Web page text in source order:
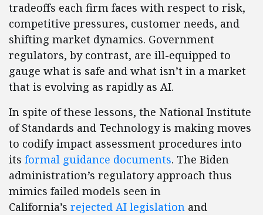
tradeoffs each firm faces with respect to risk,
competitive pressures, customer needs, and
shifting market dynamics. Government
regulators, by contrast, are ill-equipped to
gauge what is safe and what isn’t in a market
that is evolving as rapidly as AI.
In spite of these lessons, the National Institute
of Standards and Technology is making moves
to codify impact assessment procedures into
its formal guidance documents. The Biden
administration’s regulatory approach thus
mimics failed models seen in
California’s rejected AI legislation and